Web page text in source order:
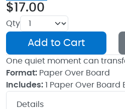
$17.00
Qty
Add to Cart
One quiet moment can
Format: Paper Over Board
Includes: 1 Paper Over Board
Details